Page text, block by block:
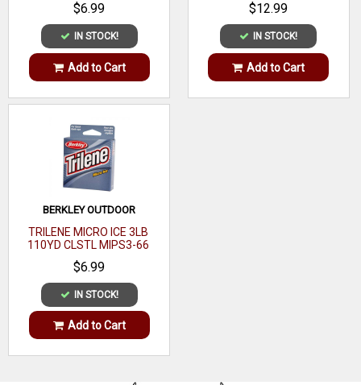
$6.99
IN STOCK!
Add to Cart
$12.99
IN STOCK!
Add to Cart
BERKLEY OUTDOOR
TRILENE MICRO ICE 3LB
110YD CLSTL MIPS3-66
$6.99
IN STOCK!
Add to Cart